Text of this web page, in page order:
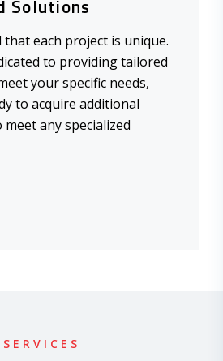
Solutions
each project is unique.
to providing tailored
your specific needs,
to acquire additional
any specialized
SERVICES